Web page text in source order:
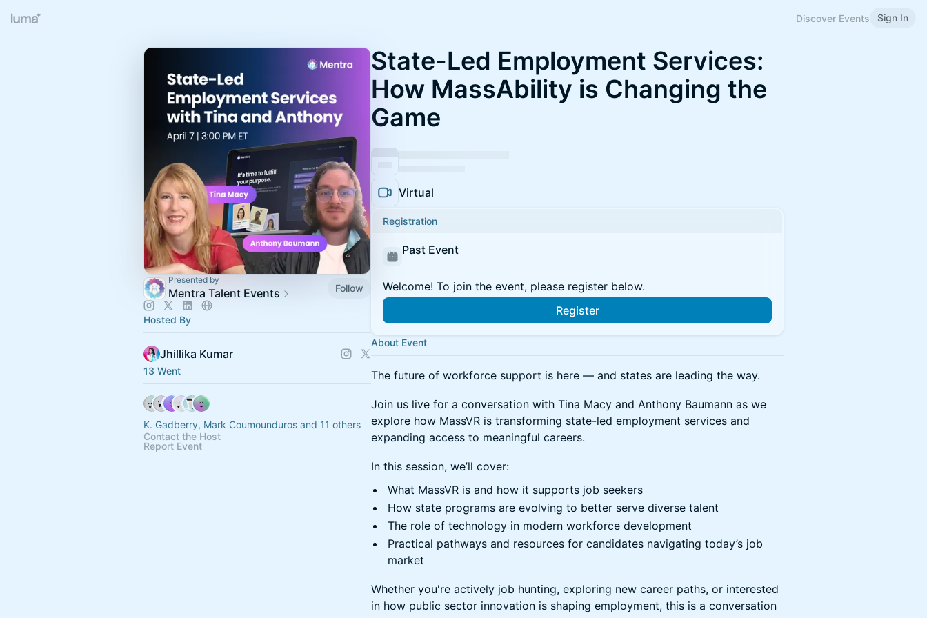
Discover Events Sign In
Presented by
Mentra Talent Events Follow
Hosted By
Jhillika Kumar
13 Went
K. Gadberry, Mark Coumounduros and 11 others
Contact the Host
Report Event
State-Led Employment Services:
How MassAbility is Changing the
Game
Virtual
Registration
Past Event
Welcome! To join the event, please register below.
Register
About Event
The future of workforce support is here — and states are leading the way.
Join us live for a conversation with Tina Macy and Anthony Baumann as we
explore how MassVR is transforming state-led employment services and
expanding access to meaningful careers.
In this session, we’ll cover:
What MassVR is and how it supports job seekers
How state programs are evolving to better serve diverse talent
The role of technology in modern workforce development
Practical pathways and resources for candidates navigating today’s job
market
Whether you're actively job hunting, exploring new career paths, or interested
in how public sector innovation is shaping employment, this is a conversation